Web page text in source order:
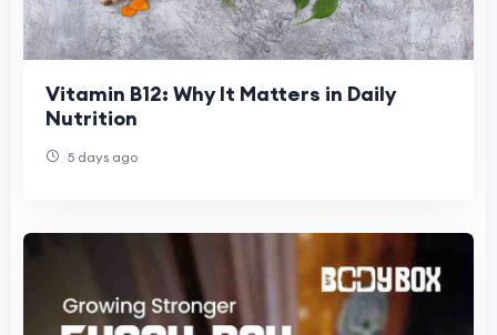
Vitamin B12: Why It Matters in Daily
Nutrition
5 days ago